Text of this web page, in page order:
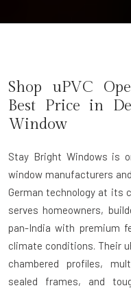
Shop uPVC
Best Price in
Window
Stay Bright Windows is
window manufacturers
German technology at its
serves homeowners,
pan-India with premium
climate conditions. Their
chambered profiles,
sealed frames, and